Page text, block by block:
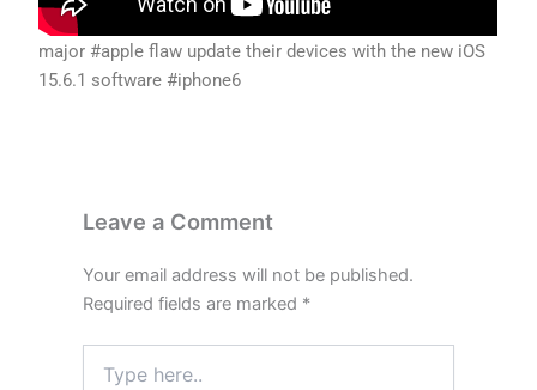
major #apple flaw update their devices with the new iOS
15.6.1 software #iphone6
Leave a Comment
Your email address will not be published.
Required fields are marked *
here..